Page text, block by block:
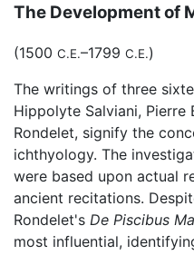
The Development of
(1500 C.E.–1799 C.E.)
The writings of three
Hippolyte Salviani, Pierre
Rondelet, signify the
ichthyology. The
were based upon actual
ancient recitations.
Rondelet's De Piscibus
most influential,